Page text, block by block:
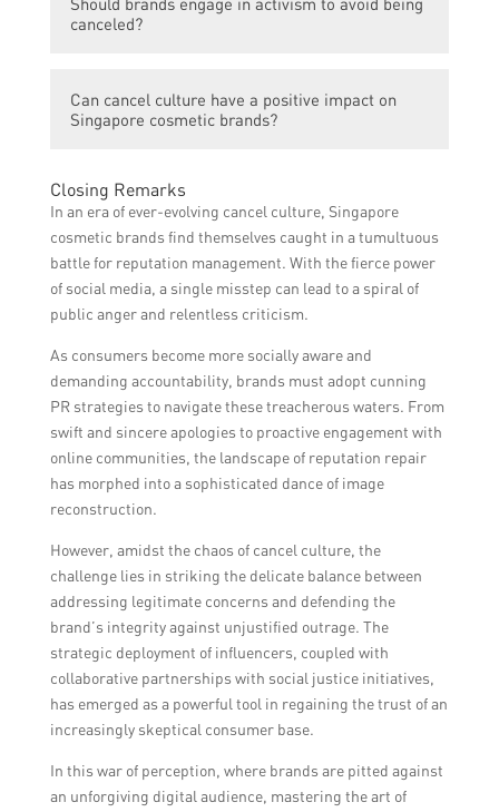
concerns, addressing controversies
commitment to social responsibility.
should listen, acknowledge, and apologize if
raised and take appropriate actions to
rectify the situation. It is important to
demonstrate a commitment to
improvement.
canceled?
brands to align with societal values and
demonstrate their commitment to social
should be authentic and reflect a genuine
belief in the cause rather than mere
performative action. Brands should ensure
that their activism efforts are credible,
relevant, and sustainably integrated into
their overall brand identity.
Can cancel culture have a positive impact on
Singapore cosmetic brands?
Yes, cancel culture can have a positive
impact on Singapore cosmetic brands. It
serves as a reminder for brands to stay
accountable, responsible, and socially
conscious. By addressing controversies and
making necessary changes, brands can
with consumers who appreciate their efforts
towards improvement and ethical practices.
Closing Remarks
In an era of ever-evolving cancel culture, Singapore
cosmetic brands find themselves caught in a tumultuous
battle for reputation management. With the fierce power
of social media, a single misstep can lead to a spiral of
public anger and relentless criticism.
As consumers become more socially aware and
demanding accountability, brands must adopt cunning
PR strategies to navigate these treacherous waters. From
swift and sincere apologies to proactive engagement with
online communities, the landscape of reputation repair
has morphed into a sophisticated dance of image
reconstruction.
However, amidst the chaos of cancel culture, the
challenge lies in striking the delicate balance between
addressing legitimate concerns and defending the
brand’s integrity against unjustified outrage. The
strategic deployment of influencers, coupled with
collaborative partnerships with social justice initiatives,
has emerged as a powerful tool in regaining the trust of an
increasingly skeptical consumer base.
In this war of perception, where brands are pitted against
an unforgiving digital audience, mastering the art of